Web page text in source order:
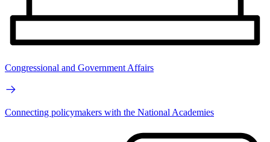
Congressional and Government Affairs
Connecting policymakers with the National Academies